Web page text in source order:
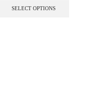
SELECT OPTIONS